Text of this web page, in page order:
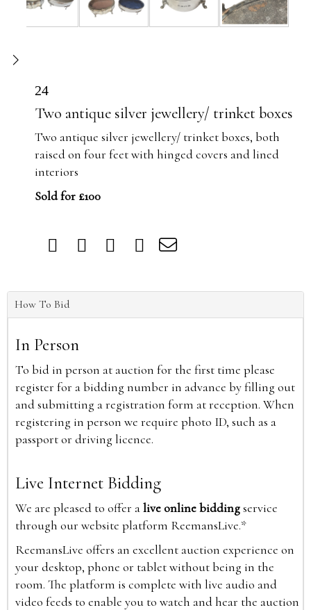
24
Two antique silver jewellery/ trinket boxes
Two antique silver jewellery/ trinket boxes, both
raised on four feet with hinged covers and lined
interiors
Sold for £100
How To Bid
In Person
To bid in person at auction for the first time please
register for a bidding number in advance by filling out
and submitting a registration form at reception. When
registering in person we require photo ID, such as a
passport or driving licence.
Live Internet Bidding
We are pleased to offer alive online biddingservice
through our website platform ReemansLive.*
ReemansLive offers an excellent auction experience on
your desktop, phone or tablet without being in the
room. The platform is complete with live audio and
video feeds to enable you to watch and hear the auction